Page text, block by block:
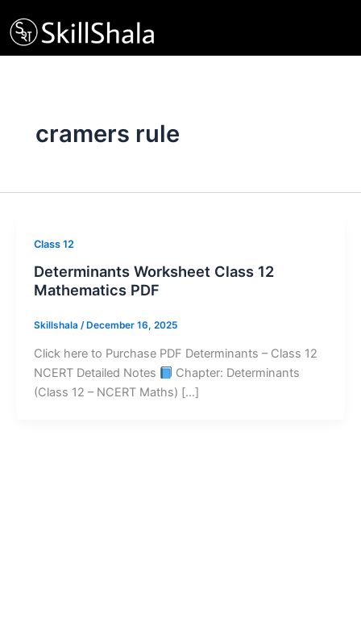
to
content
cramers rule
Class 12
Determinants Worksheet Class 12
Mathematics PDF
Skillshala / December 16, 2025
Click here to Purchase PDF Determinants – Class 12
NCERT Detailed Notes
Chapter: Determinants
(Class 12 – NCERT Maths) […]